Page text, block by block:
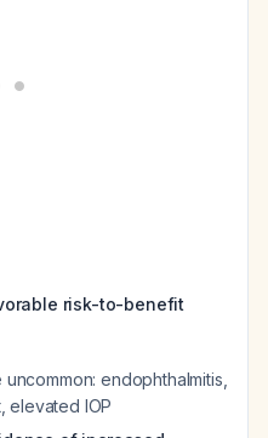
risk-to-benefit
endophthalmitis,
elevated IOP